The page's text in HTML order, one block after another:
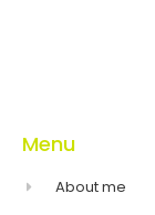
Menu
About me